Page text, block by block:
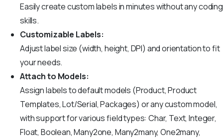
Easily create custom labels in minutes without any coding
skills.
Customizable Labels:
Adjust label size (width, height, DPI) and orientation to fit
your needs.
Attach to Models:
Assign labels to default models (Product, Product
Templates, Lot/Serial, Packages) or any custom model,
with support for various field types: Char, Text, Integer,
Float, Boolean, Many2one, Many2many, One2many,